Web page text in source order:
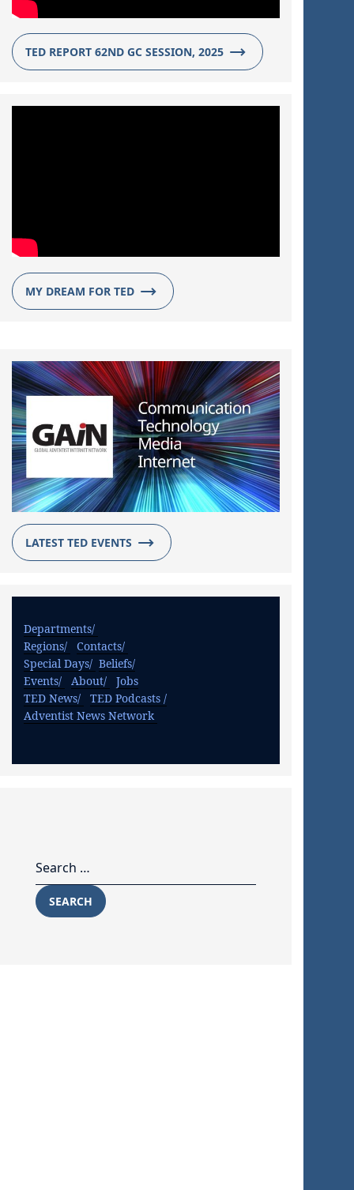
TED REPORT 62ND GC SESSION, 2025
MY DREAM FOR TED
LATEST TED EVENTS
Departments/
Regions/
Contacts/
Special Days/ Beliefs/
Events/
About/
Jobs
TED News/
TED Podcasts /
Adventist News Network
SEARCH